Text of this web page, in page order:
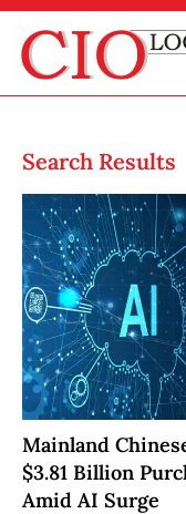
Search Results
Mainland
$3.81 Billion
Amid AI Surge